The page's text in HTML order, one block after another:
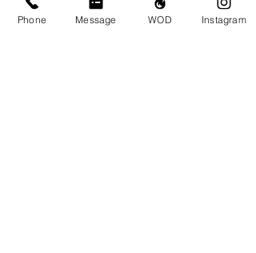
Comments
Phone Message WOD Instagram